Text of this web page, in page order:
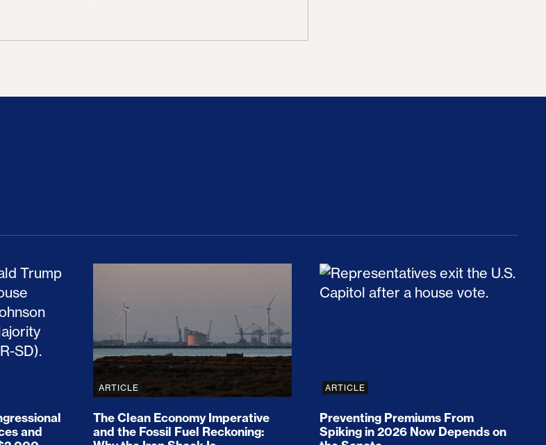
GOP Allies Drove Up Gas Prices and Cost Families At Least $2,000
and
The Clean Economy Imperative and the Fossil Fuel Reckoning: Why
ARTICLE
The Clean Economy Imperative
and the Fossil Fuel Reckoning:
Preventing Premiums From
ARTICLE
Preventing Premiums From
Spiking in 2026 Now Depends on